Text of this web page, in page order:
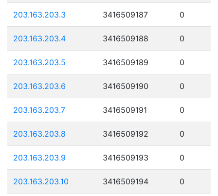
203.163.203.3 3416509187 0
203.163.203.4 3416509188 0
203.163.203.5 3416509189 0
203.163.203.6 3416509190 0
203.163.203.7 3416509191 0
203.163.203.8 3416509192 0
203.163.203.9 3416509193 0
203.163.203.10 3416509194 0